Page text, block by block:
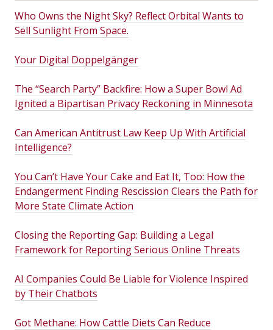
Who Owns the Night Sky? Reflect Orbital Wants to
Sell Sunlight From Space.
Your Digital Doppelgänger
The “Search Party” Backfire: How a Super Bowl Ad
Ignited a Bipartisan Privacy Reckoning in Minnesota
Can American Antitrust Law Keep Up With Artificial
Intelligence?
You Can’t Have Your Cake and Eat It, Too: How the
Endangerment Finding Rescission Clears the Path for
More State Climate Action
Closing the Reporting Gap: Building a Legal
Framework for Reporting Serious Online Threats
AI Companies Could Be Liable for Violence Inspired
by Their Chatbots
Got Methane: How Cattle Diets Can Reduce